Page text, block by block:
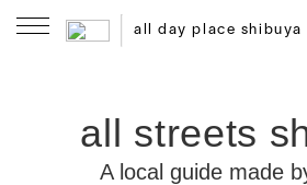
all day place shibuya
all streets
A local guide made